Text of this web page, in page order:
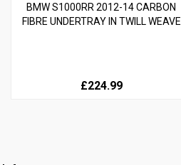
BMW S1000RR 2012-14 CARBON
FIBRE UNDERTRAY IN TWILL WEAVE
£224.99